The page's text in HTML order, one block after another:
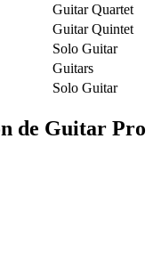
Guitar Quartet
Guitar Quintet
Solo Guitar
Guitars
Solo Guitar
de Guitar Pro